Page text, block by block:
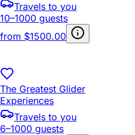
Travels to you
10–1000 guests
from $1500.00
The Greatest Glider
Experiences
Travels to you
6–1000 guests